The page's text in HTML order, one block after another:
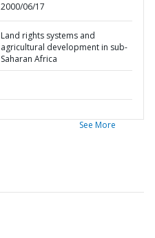
2000/06/17
Land rights systems and
agricultural development in sub-
Saharan Africa
See More